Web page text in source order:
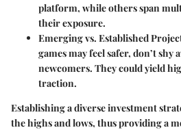
platform, while others span
their exposure.
Emerging vs. Established
games may feel safer, don’t
newcomers. They could yield
traction.
Establishing a diverse investment
the highs and lows, thus providing a